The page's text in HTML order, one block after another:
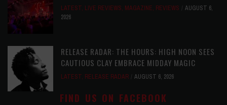
LATEST, LIVE REVIEWS, MAGAZINE, REVIEWS
AUGUST 6,
2026
RELEASE RADAR: THE HOURS: HIGH NOON SEES
CAUTIOUS CLAY EMBRACE MIDDAY MAGIC
LATEST, RELEASE RADAR AUGUST 6, 2026
FIND US ON FACEBOOK